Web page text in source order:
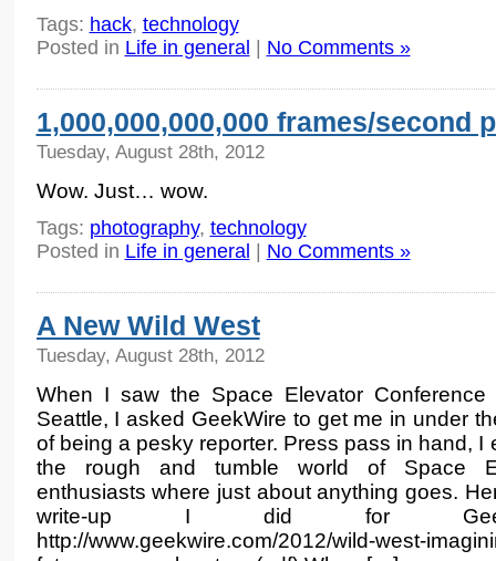
Tags: hack, technology
Posted in Life in general No Comments »
1,000,000,000,000 frames/second
Tuesday, August 28th, 2012
Wow. Just… wow.
Tags: photography, technology
Posted in Life in general No Comments »
A New Wild West
Tuesday, August 28th, 2012
When I saw the Space Elevator Conference
Seattle, I asked GeekWire to get me in under
of being a pesky reporter. Press pass in hand, I
the rough and tumble world of Space
enthusiasts where just about anything goes.
write-up I did for
http://www.geekwire.com/2012/wild-west-